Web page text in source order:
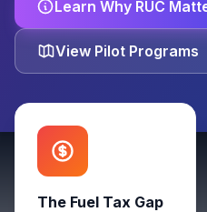
Learn Why RUC
View Pilot Programs
The Fuel Tax Gap